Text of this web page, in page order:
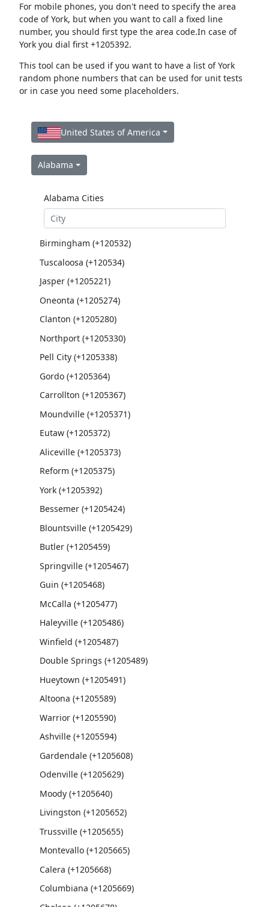
For mobile phones, you don't need to specify the area
code of York, but when you want to call a fixed line
number, you should first type the area code.In case of
York you dial first +1205392.
This tool can be used if you want to have a list of York
random phone numbers that can be used for unit tests
or in case you need some placeholders.
United States of America
Alabama
Alabama Cities
Birmingham (+120532)
Tuscaloosa (+120534)
Jasper (+1205221)
Oneonta (+1205274)
Clanton (+1205280)
Northport (+1205330)
Pell City (+1205338)
Gordo (+1205364)
Carrollton (+1205367)
Moundville (+1205371)
Eutaw (+1205372)
Aliceville (+1205373)
Reform (+1205375)
York (+1205392)
Bessemer (+1205424)
Blountsville (+1205429)
Butler (+1205459)
Springville (+1205467)
Guin (+1205468)
McCalla (+1205477)
Haleyville (+1205486)
Winfield (+1205487)
Double Springs (+1205489)
Hueytown (+1205491)
Altoona (+1205589)
Warrior (+1205590)
Ashville (+1205594)
Gardendale (+1205608)
Odenville (+1205629)
Moody (+1205640)
Livingston (+1205652)
Trussville (+1205655)
Montevallo (+1205665)
Calera (+1205668)
Columbiana (+1205669)